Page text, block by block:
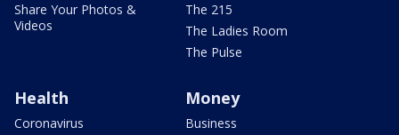
Share Your Photos &
Videos
The 215
The Ladies Room
The Pulse
Health
Coronavirus
Money
Business